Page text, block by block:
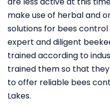
make use of herbal and
solutions for bees control
expert and diligent
trained according to
trained them so that
to offer reliable bees
Lakes.